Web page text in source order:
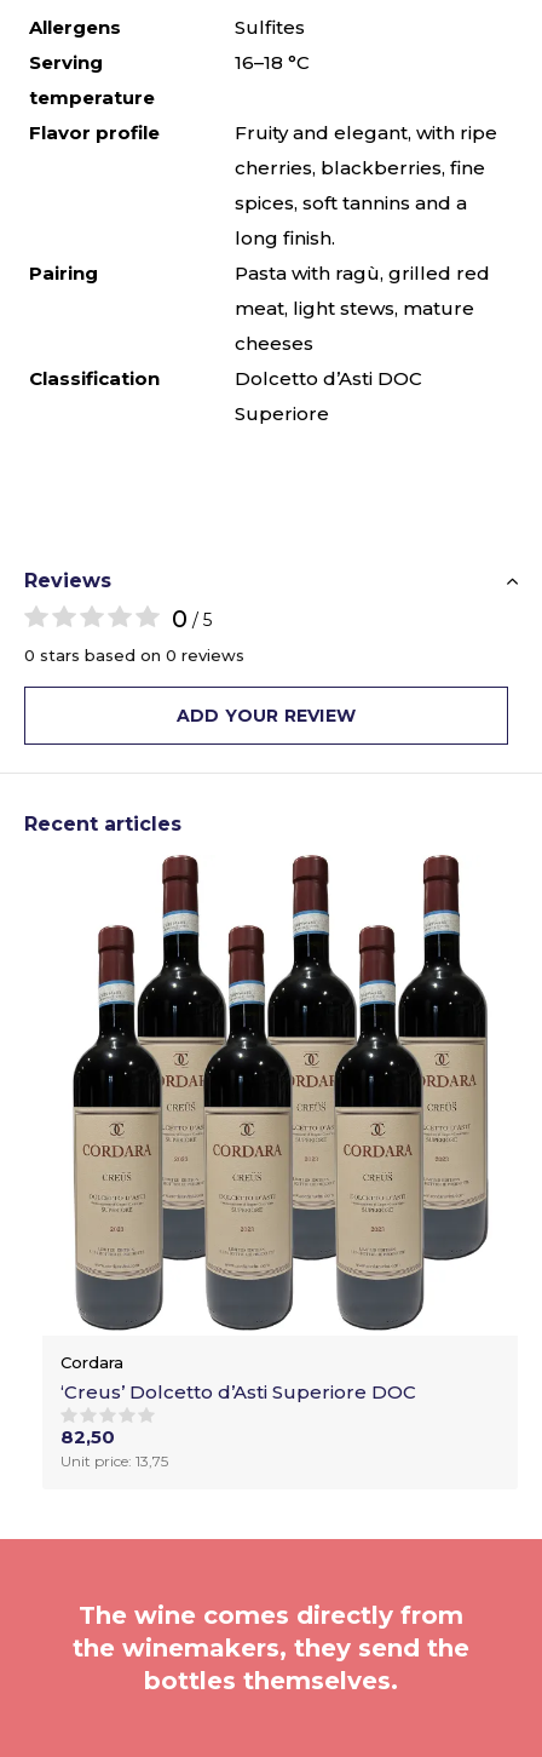
Allergens
Sulfites
Serving
temperature
16–18 °C
Flavor profile
Fruity and elegant, with ripe
cherries, blackberries, fine
spices, soft tannins and a
long finish.
Pairing
Pasta with ragù, grilled red
meat, light stews, mature
cheeses
Classification
Dolcetto d’Asti DOC
Superiore
Reviews
0 / 5
0 stars based on 0 reviews
ADD YOUR REVIEW
Recent articles
Cordara
‘Creus’ Dolcetto d’Asti Superiore DOC
82,50
Unit price: 13,75
The wine comes directly from
the winemakers, they send the
bottles themselves.